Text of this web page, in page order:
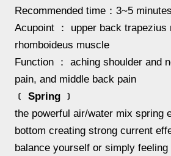
Recommended time：3~5 minutes
Acupoint ： upper back trapezius
rhomboideus muscle
Function ： aching shoulder and
pain, and middle back pain
﹝ Spring ﹞
the powerful air/water mix spring
bottom creating strong current
balance yourself or simply